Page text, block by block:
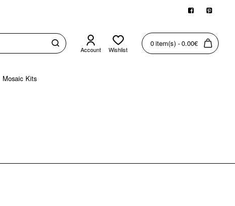
Account Wishlist
0 item(s) - 0.00€
Mosaic Kits